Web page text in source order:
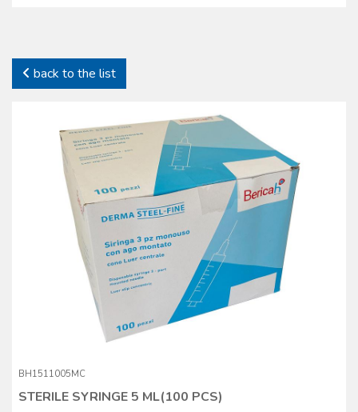
back to the list
BH1511005MC
STERILE SYRINGE 5 ML(100 PCS)
designed for particular medical situations such as amputation, burns,
emergency deliveries and infection preventions. In this family self-
preserve health and safety on working places (D.L. 81/2008).
All our sterile devices are supplied with proper package to preserve
their characteristics. The products manufactured and commercialized
by the Oscar Boscarol are the result of a careful consideration of
market most common requests and needs, with regard to their
specifi c fi eld and all of them in compliance with all current norms.